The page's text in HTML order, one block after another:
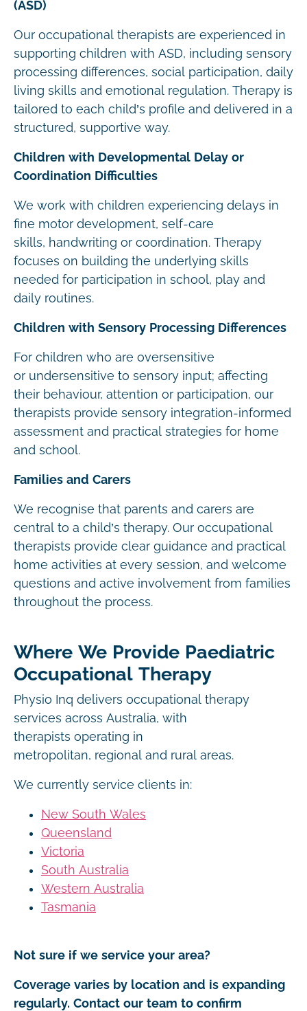
(ASD)
Our occupational therapists are experienced in
supporting children with ASD, including sensory
processing differences, social participation, daily
living skills and emotional regulation. Therapy is
tailored to each child’s profile and delivered in a
structured, supportive way.
Children with Developmental Delay or
Coordination Difficulties
We work with children experiencing delays in
fine motor development, self-care
skills, handwriting or coordination. Therapy
focuses on building the underlying skills
needed for participation in school, play and
daily routines.
Children with Sensory Processing Differences
For children who are oversensitive
or undersensitive to sensory input; affecting
their behaviour, attention or participation, our
therapists provide sensory integration-informed
assessment and practical strategies for home
and school.
Families and Carers
We recognise that parents and carers are
central to a child’s therapy. Our occupational
therapists provide clear guidance and practical
home activities at every session, and welcome
questions and active involvement from families
throughout the process.
Where We Provide Paediatric
Occupational Therapy
Physio Inq delivers occupational therapy
services across Australia, with
therapists operating in
metropolitan, regional and rural areas.
We currently service clients in:
New South Wales
Queensland
Victoria
South Australia
Western Australia
Tasmania
Not sure if we service your area?
Coverage varies by location and is expanding
regularly. Contact our team to confirm